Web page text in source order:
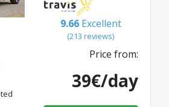
9.66 Excellent
(213 reviews)
Price from:
39€/day